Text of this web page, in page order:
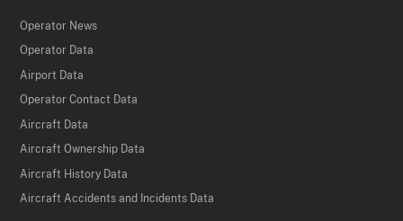
Operator News
Operator Data
Airport Data
Operator Contact Data
Aircraft Data
Aircraft Ownership Data
Aircraft History Data
Aircraft Accidents and Incidents Data